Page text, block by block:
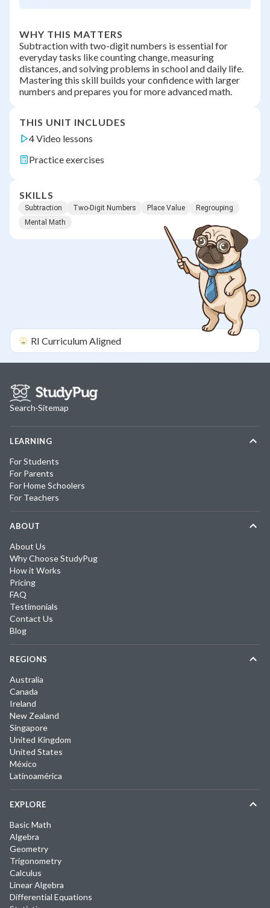
WHY THIS MATTERS
Subtraction with two-digit numbers is essential for
everyday tasks like counting change, measuring
distances, and solving problems in school and daily life.
Mastering this skill builds your confidence with larger
numbers and prepares you for more advanced math.
THIS UNIT INCLUDES
4 Video lessons
Practice exercises
SKILLS
Subtraction Two-Digit Numbers Place Value
Regrouping
Mental Math
RI Curriculum Aligned
Search·Sitemap
LEARNING
For Students
For Parents
For Home Schoolers
For Teachers
ABOUT
About Us
Why Choose StudyPug
How it Works
Pricing
FAQ
Testimonials
Contact Us
Blog
REGIONS
Australia
Canada
Ireland
New Zealand
Singapore
United Kingdom
United States
México
Latinoamérica
EXPLORE
Basic Math
Algebra
Geometry
Trigonometry
Calculus
Linear Algebra
Differential Equations